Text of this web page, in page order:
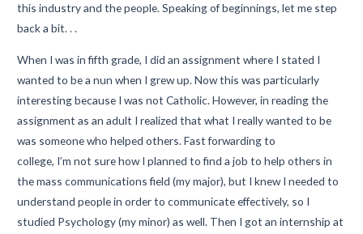
this industry and the people. Speaking of beginnings, let me step
back a bit. . .
When I was in fifth grade, I did an assignment where I stated I
wanted to be a nun when I grew up. Now this was particularly
interesting because I was not Catholic. However, in reading the
assignment as an adult I realized that what I really wanted to be
was someone who helped others. Fast forwarding to
college, I’m not sure how I planned to find a job to help others in
the mass communications field (my major), but I knew I needed to
understand people in order to communicate effectively, so I
studied Psychology (my minor) as well. Then I got an internship at